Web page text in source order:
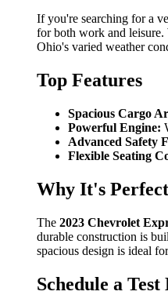
If you're searching for a
for both work and leisure.
Ohio's varied weather
Top Features
Spacious Cargo
Powerful Engine:
Advanced Safety
Flexible Seating
Why It's
The 2023 Chevrolet
durable construction is
spacious design is ideal
Schedule a